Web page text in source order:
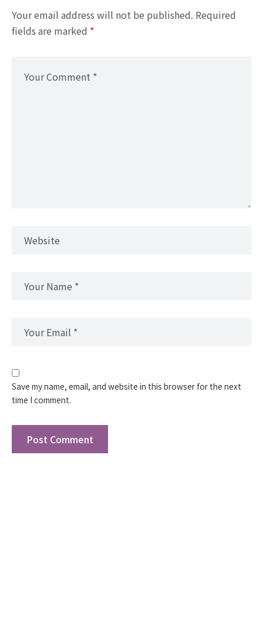
Your email address will not be published. Required
fields are marked *
Save my name, email, and website in this browser for the next
time I comment.